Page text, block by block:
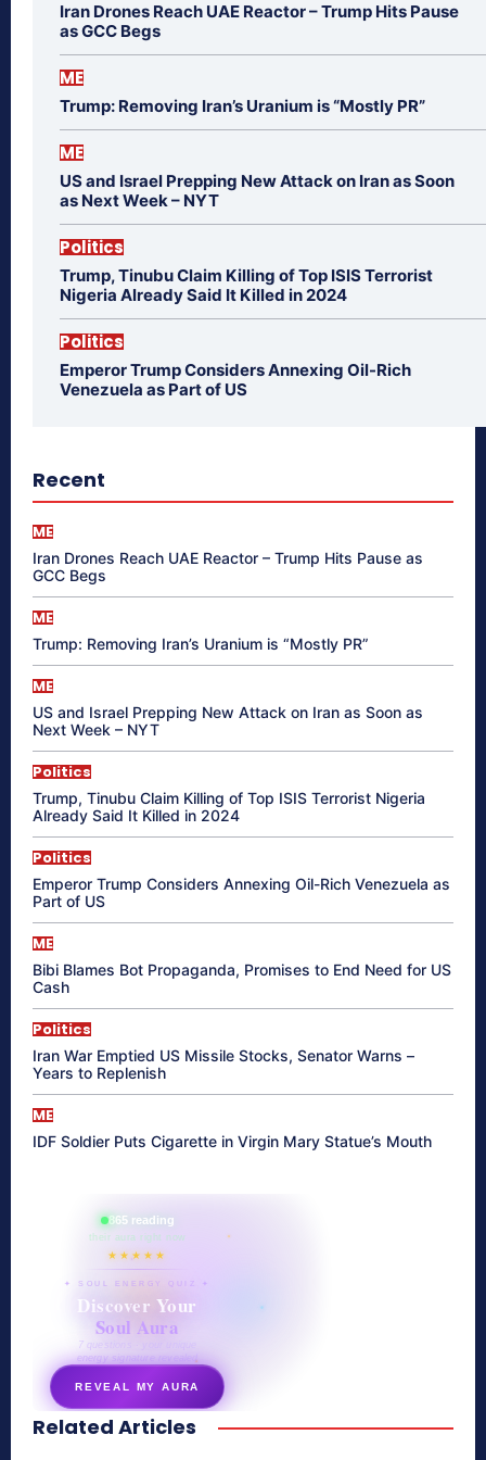
Iran Drones Reach UAE Reactor – Trump Hits Pause
as GCC Begs
ME
Trump: Removing Iran’s Uranium is “Mostly PR”
ME
US and Israel Prepping New Attack on Iran as Soon
as Next Week – NYT
Politics
Trump, Tinubu Claim Killing of Top ISIS Terrorist
Nigeria Already Said It Killed in 2024
Politics
Emperor Trump Considers Annexing Oil-Rich
Venezuela as Part of US
Recent
ME
Iran Drones Reach UAE Reactor – Trump Hits Pause as
GCC Begs
ME
Trump: Removing Iran’s Uranium is “Mostly PR”
ME
US and Israel Prepping New Attack on Iran as Soon as
Next Week – NYT
Politics
Trump, Tinubu Claim Killing of Top ISIS Terrorist Nigeria
Already Said It Killed in 2024
Politics
Emperor Trump Considers Annexing Oil-Rich Venezuela as
Part of US
ME
Bibi Blames Bot Propaganda, Promises to End Need for US
Cash
Politics
Iran War Emptied US Missile Stocks, Senator Warns –
Years to Replenish
ME
IDF Soldier Puts Cigarette in Virgin Mary Statue’s Mouth
865 reading
their aura right now
★★★★★
✦ SOUL ENERGY QUIZ ✦
Discover Your
Soul Aura
7 questions · your unique
energy signature revealed
REVEAL MY AURA
secretnaturale.com/aura
Related Articles